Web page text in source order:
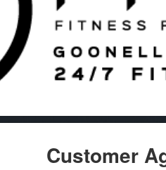
Customer